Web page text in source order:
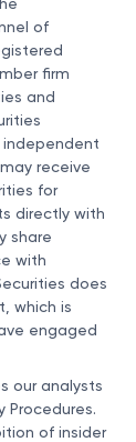
of
firm
and
independent
receive
for
directly with
share
with
does
which is
engaged
our analysts
Procedures.
of insider